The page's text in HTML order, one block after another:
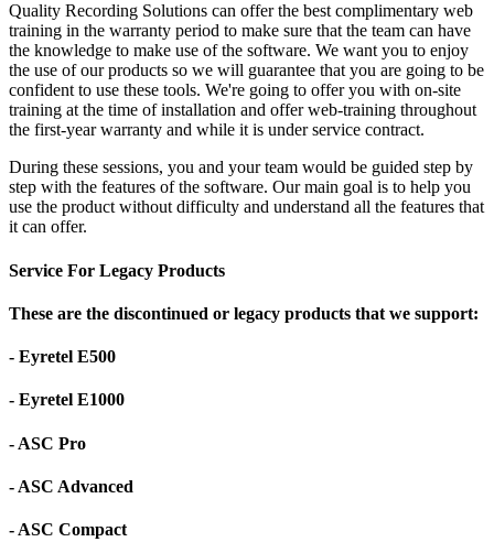
Quality Recording Solutions can offer the best complimentary web
training in the warranty period to make sure that the team can have
the knowledge to make use of the software. We want you to enjoy
the use of our products so we will guarantee that you are going to be
confident to use these tools. We're going to offer you with on-site
training at the time of installation and offer web-training throughout
the first-year warranty and while it is under service contract.
During these sessions, you and your team would be guided step by
step with the features of the software. Our main goal is to help you
use the product without difficulty and understand all the features that
it can offer.
Service For Legacy Products
These are the discontinued or legacy products that we support:
- Eyretel E500
- Eyretel E1000
- ASC Pro
- ASC Advanced
- ASC Compact